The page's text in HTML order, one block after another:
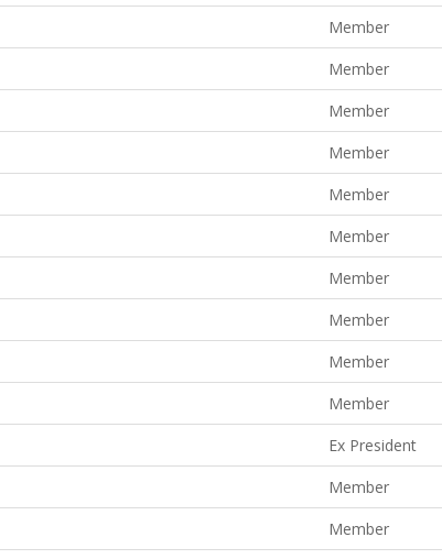
Member
Member
Member
Member
Member
Member
Member
Member
Member
Member
Ex President
Member
Member